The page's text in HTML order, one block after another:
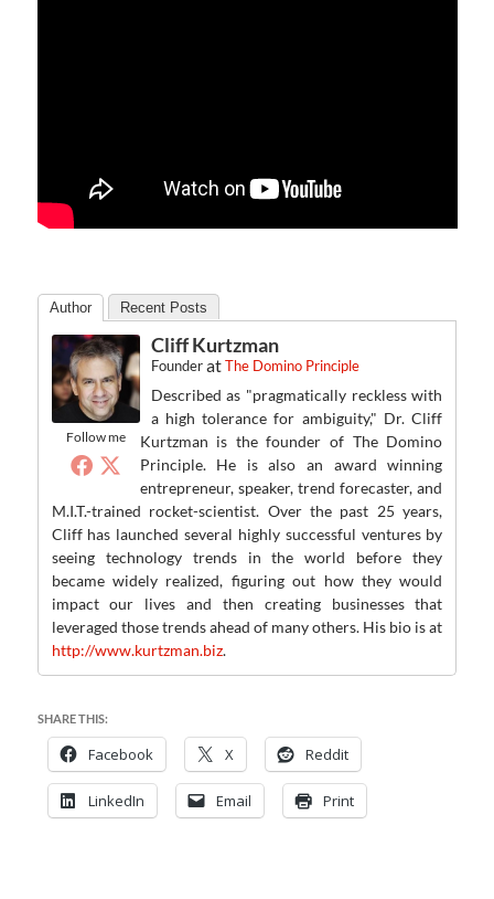
Author Recent Posts
Follow me
Cliff Kurtzman
FounderatThe Domino Principle
Described as "pragmatically reckless with
a high tolerance for ambiguity," Dr. Cliff
Kurtzman is the founder of The Domino
Principle. He is also an award winning
entrepreneur, speaker, trend forecaster, and
M.I.T.-trained rocket-scientist. Over the past 25 years,
Cliff has launched several highly successful ventures by
seeing technology trends in the world before they
became widely realized, figuring out how they would
impact our lives and then creating businesses that
leveraged those trends ahead of many others. His bio is at
http://www.kurtzman.biz.
SHARE THIS:
Facebook X Reddit
LinkedIn Email Print